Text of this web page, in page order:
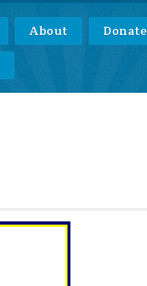
About Donate